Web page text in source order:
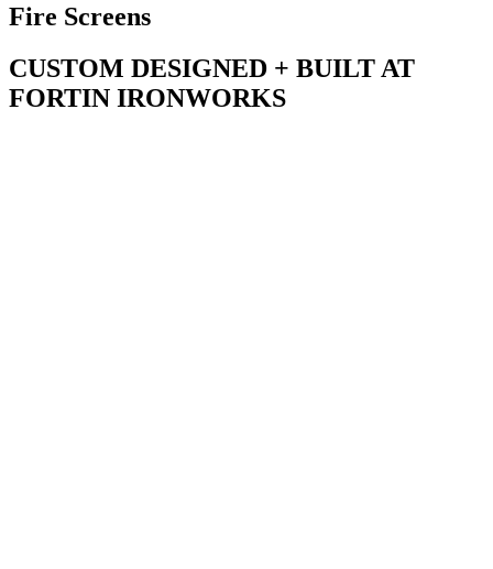
Fire Screens
CUSTOM DESIGNED + BUILT AT
FORTIN IRONWORKS